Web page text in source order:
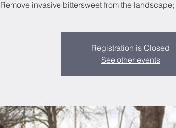
Remove invasive bittersweet from the
Registration is Closed
See other events